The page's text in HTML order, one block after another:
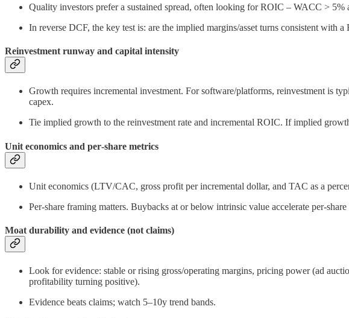
Quality investors prefer a sustained spread, often looking for ROIC – WACC > 5%
In reverse DCF, the key test is: are the implied margins/asset turns consistent with
Reinvestment runway and capital intensity
Growth requires incremental investment. For software/platforms, reinvestment is
capex.
Tie implied growth to the reinvestment rate and incremental ROIC. If implied
Unit economics and per‑share metrics
Unit economics (LTV/CAC, gross profit per incremental dollar, and TAC as a
Per‑share framing matters. Buybacks at or below intrinsic value accelerate per-
Moat durability and evidence (not claims)
Look for evidence: stable or rising gross/operating margins, pricing power (ad
profitability turning positive).
Evidence beats claims; watch 5–10y trend bands.